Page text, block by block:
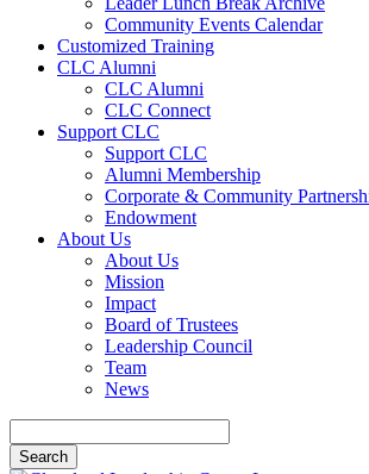
Community Events Calendar
Customized Training
CLC Alumni
CLC Alumni
CLC Connect
Support CLC
Support CLC
Alumni Membership
Corporate & Community
Endowment
About Us
About Us
Mission
Impact
Board of Trustees
Leadership Council
Team
News